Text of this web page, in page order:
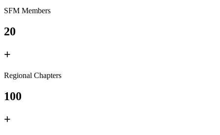
SFM Members
20
+
Regional Chapters
100
+